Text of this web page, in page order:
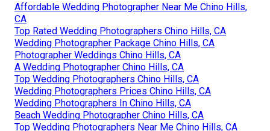
Affordable Wedding Photographer Near Me Chino Hills,
CA
Top Rated Wedding Photographers Chino Hills, CA
Wedding Photographer Package Chino Hills, CA
Photographer Weddings Chino Hills, CA
A Wedding Photographer Chino Hills, CA
Top Wedding Photographers Chino Hills, CA
Wedding Photographers Prices Chino Hills, CA
Wedding Photographers In Chino Hills, CA
Beach Wedding Photographer Chino Hills, CA
Top Wedding Photographers Near Me Chino Hills, CA